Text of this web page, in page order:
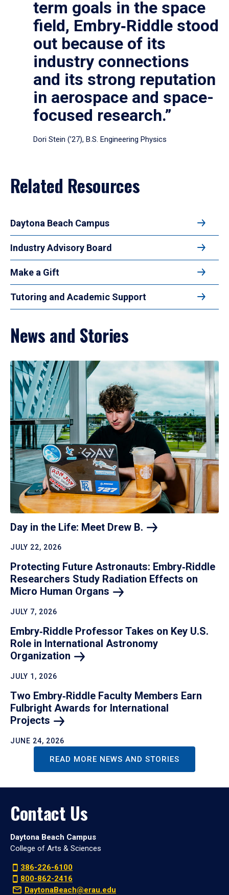
term goals in the space
field, Embry‑Riddle stood
out because of its
industry connections
and its strong reputation
in aerospace and space-
focused research.”
Dori Stein (’27), B.S. Engineering Physics
Related Resources
Daytona Beach Campus
Industry Advisory Board
Make a Gift
Tutoring and Academic Support
News and Stories
Day in the Life: Meet Drew B.
JULY 22, 2026
Protecting Future Astronauts: Embry‑Riddle
Researchers Study Radiation Effects on
Micro Human Organs
JULY 7, 2026
Embry‑Riddle Professor Takes on Key U.S.
Role in International Astronomy
Organization
JULY 1, 2026
Two Embry‑Riddle Faculty Members Earn
Fulbright Awards for International
Projects
JUNE 24, 2026
READ MORE NEWS AND STORIES
Contact Us
Daytona Beach Campus
College of Arts & Sciences
386-226-6100
800-862-2416
DaytonaBeach@erau.edu